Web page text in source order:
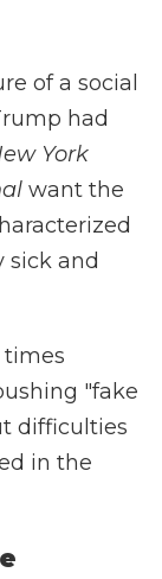
of a social
had
York
want the
sick and
"fake
difficulties
in the